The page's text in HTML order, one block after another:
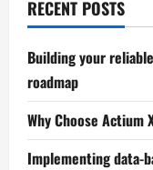
RECENT POSTS
Building your
roadmap
Why Choose Actium
Implementing data-